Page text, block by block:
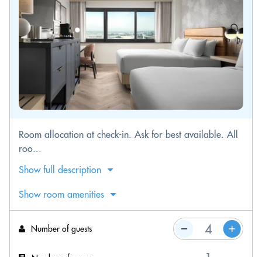
Room allocation at check-in. Ask for best available. All
roo...
Show full description
Show room amenities
Number of guests